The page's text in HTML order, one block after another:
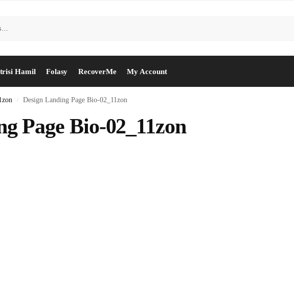
Hamil Folasy RecoverMe My Account
/ Design Landing Page Bio-02_11zon
Page Bio-02_11zon